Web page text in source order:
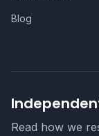
Blog
Read how we